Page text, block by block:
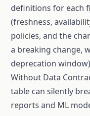
definitions for each
(freshness,
policies, and the
a breaking change,
deprecation
Without Data
table can silently
reports and ML